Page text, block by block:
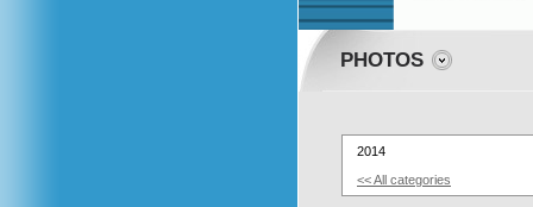
PHOTOS
2014
<< All categories